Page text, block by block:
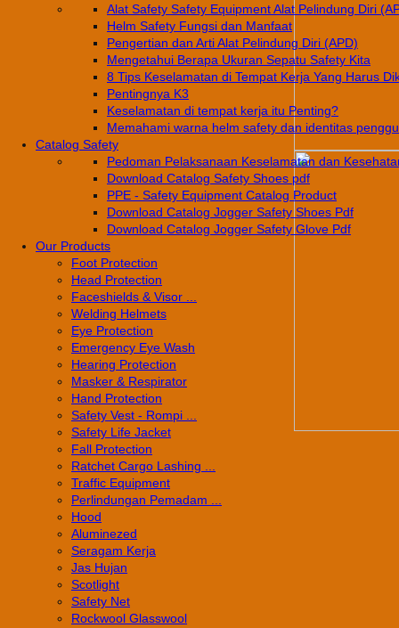
Alat Safety Safety Equipment Alat Pelindung Diri
Helm Safety Fungsi dan Manfaat
Pengertian dan Arti Alat Pelindung Diri (APD)
Mengetahui Berapa Ukuran Sepatu Safety Kita
8 Tips Keselamatan di Tempat Kerja Yang Harus
Pentingnya K3
Keselamatan di tempat kerja itu Penting?
Memahami warna helm safety dan identitas
Catalog Safety
Pedoman Pelaksanaan Keselamatan dan
Download Catalog Safety Shoes pdf
PPE - Safety Equipment Catalog Product
Download Catalog Jogger Safety Shoes Pdf
Download Catalog Jogger Safety Glove Pdf
Our Products
Foot Protection
Head Protection
Faceshields & Visor ...
Welding Helmets
Eye Protection
Emergency Eye Wash
Hearing Protection
Masker & Respirator
Hand Protection
Safety Vest - Rompi ...
Safety Life Jacket
Fall Protection
Ratchet Cargo Lashing ...
Traffic Equipment
Perlindungan Pemadam ...
Hood
Aluminezed
Seragam Kerja
Jas Hujan
Scotlight
Safety Net
Rockwool Glasswool